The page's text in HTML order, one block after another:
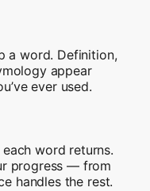
a word. Definition,
appear
ever used.
word returns.
progress — from
handles the rest.